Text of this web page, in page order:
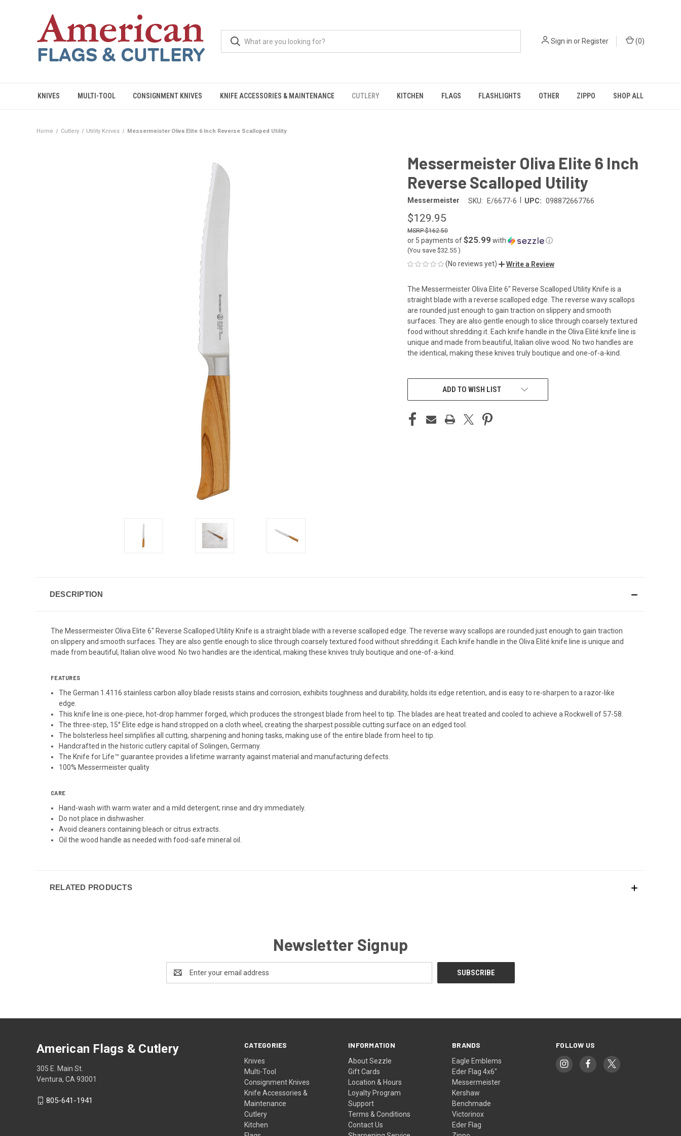
Sign in or Register (0)
KNIVES MULTI-TOOL CONSIGNMENT KNIVES KNIFE ACCESSORIES & MAINTENANCE CUTLERY KITCHEN FLAGS FLASHLIGHTS OTHER ZIPPO SHOP ALL
Home Cutlery Utility Knives Messermeister Oliva Elite 6 Inch Reverse Scalloped Utility
Messermeister Oliva Elite 6 Inch
Reverse Scalloped Utility
Messermeister SKU: E/6677-6 UPC: 098872667766
$129.95
$162.50
or 5 payments of$25.99 with ⓘ
(You save $32.55 )
(No reviews yet) Write a Review
The Messermeister Oliva Elite 6" Reverse Scalloped Utility Knife is a
straight blade with a reverse scalloped edge. The reverse wavy scallops
are rounded just enough to gain traction on slippery and smooth
surfaces. They are also gentle enough to slice through coarsely textured
food without shredding it. Each knife handle in the Oliva Elité knife line is
unique and made from beautiful, Italian olive wood. No two handles are
the identical, making these knives truly boutique and one-of-a-kind.
CURRENT
ADD TO WISH LIST
DESCRIPTION
The Messermeister Oliva Elite 6" Reverse Scalloped Utility Knife is a straight blade with a reverse scalloped edge. The reverse wavy scallops are rounded just enough to gain traction
on slippery and smooth surfaces. They are also gentle enough to slice through coarsely textured food without shredding it. Each knife handle in the Oliva Elité knife line is unique and
made from beautiful, Italian olive wood. No two handles are the identical, making these knives truly boutique and one-of-a-kind.
FEATURES
The German 1.4116 stainless carbon alloy blade resists stains and corrosion, exhibits toughness and durability, holds its edge retention, and is easy to re-sharpen to a razor-like
edge.
This knife line is one-piece, hot-drop hammer forged, which produces the strongest blade from heel to tip. The blades are heat treated and cooled to achieve a Rockwell of 57-58.
The three-step, 15° Elite edge is hand stropped on a cloth wheel, creating the sharpest possible cutting surface on an edged tool.
The bolsterless heel simplifies all cutting, sharpening and honing tasks, making use of the entire blade from heel to tip.
Handcrafted in the historic cutlery capital of Solingen, Germany.
The Knife for Life™ guarantee provides a lifetime warranty against material and manufacturing defects.
100% Messermeister quality
CARE
Hand-wash with warm water and a mild detergent; rinse and dry immediately.
Do not place in dishwasher.
Avoid cleaners containing bleach or citrus extracts.
Oil the wood handle as needed with food-safe mineral oil.
RELATED PRODUCTS
Newsletter Signup
Address
CATEGORIES
Knives
Multi-Tool
Consignment Knives
Knife Accessories &
Maintenance
Cutlery
Kitchen
INFORMATION
About Sezzle
Gift Cards
Location & Hours
Loyalty Program
Support
Terms & Conditions
Contact Us
BRANDS
Eagle Emblems
Eder Flag 4x6"
Messermeister
Kershaw
Benchmade
Victorinox
Eder Flag
FOLLOW US
American Flags & Cutlery
305 E. Main St.
Ventura, CA 93001
805-641-1941